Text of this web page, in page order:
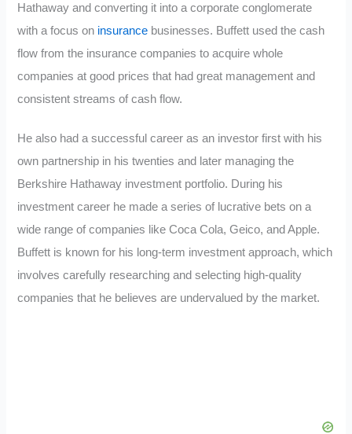
Hathaway and converting it into a corporate conglomerate
with a focus on insurance businesses. Buffett used the cash
flow from the insurance companies to acquire whole
companies at good prices that had great management and
consistent streams of cash flow.
He also had a successful career as an investor first with his
own partnership in his twenties and later managing the
Berkshire Hathaway investment portfolio. During his
investment career he made a series of lucrative bets on a
wide range of companies like Coca Cola, Geico, and Apple.
Buffett is known for his long-term investment approach, which
involves carefully researching and selecting high-quality
companies that he believes are undervalued by the market.